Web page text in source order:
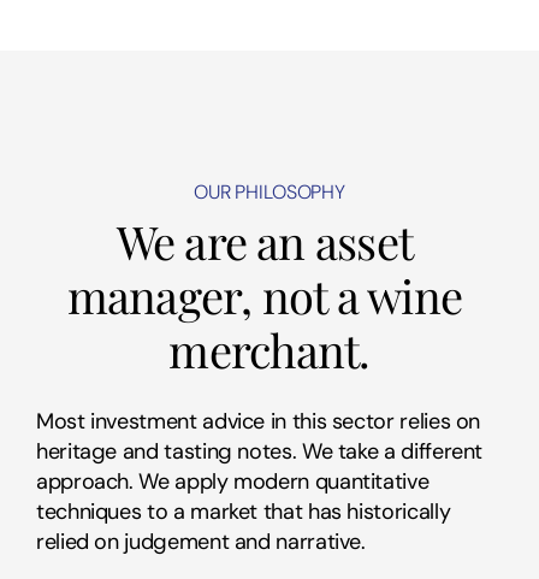
OUR PHILOSOPHY
We are an asset
manager, not a wine
merchant.
Most investment advice in this sector relies on
heritage and tasting notes. We take a different
approach. We apply modern quantitative
techniques to a market that has historically
relied on judgement and narrative.